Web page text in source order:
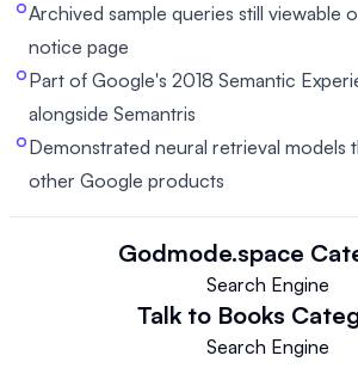
Archived sample queries still viewable
notice page
Part of Google's 2018 Semantic
alongside Semantris
Demonstrated neural retrieval models
other Google products
Godmode.space
Search Engine
Talk to Books
Search Engine